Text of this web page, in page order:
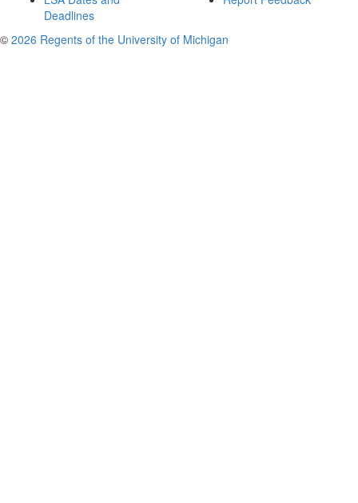
Deadlines
© 2026 Regents of the University of Michigan